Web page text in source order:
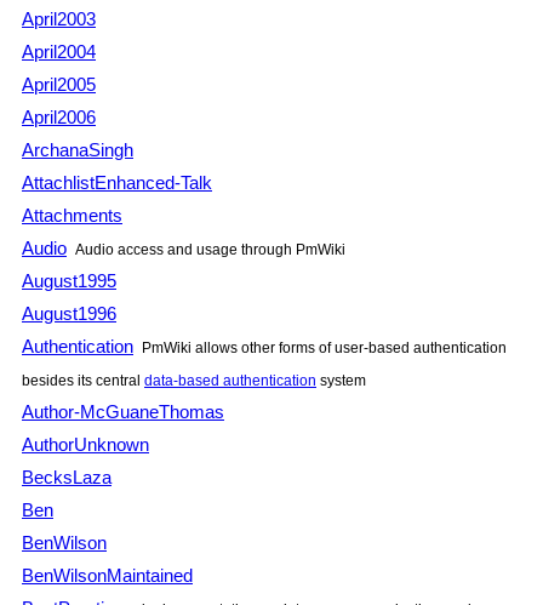
April2003
April2004
April2005
April2006
ArchanaSingh
AttachlistEnhanced-Talk
Attachments
Audio Audio access and usage through PmWiki
August1995
August1996
Authentication PmWiki allows other forms of user-based authentication
besides its central data-based authentication system
Author-McGuaneThomas
AuthorUnknown
BecksLaza
Ben
BenWilson
BenWilsonMaintained